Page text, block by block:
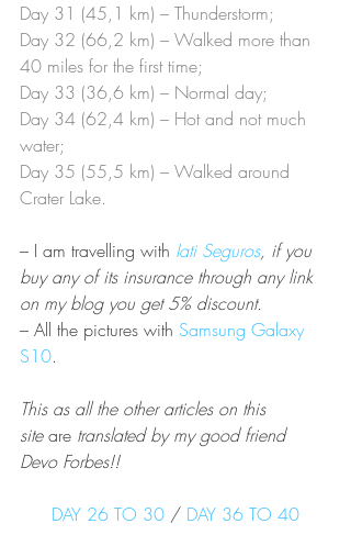
Day 31 (45,1 km) – Thunderstorm;
Day 32 (66,2 km) – Walked more than
40 miles for the first time;
Day 33 (36,6 km) – Normal day;
Day 34 (62,4 km) – Hot and not much
water;
Day 35 (55,5 km) – Walked around
Crater Lake.
– I am travelling with Iati Seguros, if you
buy any of its insurance through any link
on my blog you get 5% discount.
– All the pictures with Samsung Galaxy
S10.
This as all the other articles on this
site are translated by my good friend
Devo Forbes!!
DAY 26 TO 30 / DAY 36 TO 40